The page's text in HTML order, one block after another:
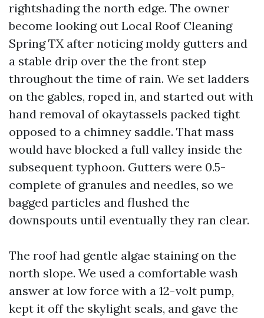
rightshading the north edge. The owner
become looking out Local Roof Cleaning
Spring TX after noticing moldy gutters and
a stable drip over the the front step
throughout the time of rain. We set ladders
on the gables, roped in, and started out with
hand removal of okaytassels packed tight
opposed to a chimney saddle. That mass
would have blocked a full valley inside the
subsequent typhoon. Gutters were 0.5-
complete of granules and needles, so we
bagged particles and flushed the
downspouts until eventually they ran clear.
The roof had gentle algae staining on the
north slope. We used a comfortable wash
answer at low force with a 12-volt pump,
kept it off the skylight seals, and gave the